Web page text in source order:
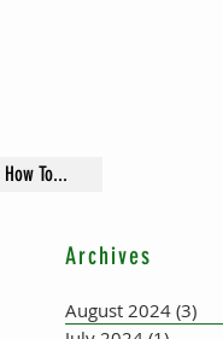
How To...
Archives
August 2024 (3)